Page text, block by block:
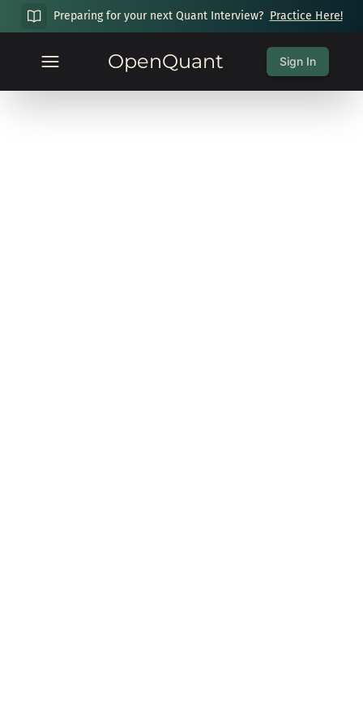
Preparing for your next Quant Interview? Practice Here!
OpenQuant Sign In